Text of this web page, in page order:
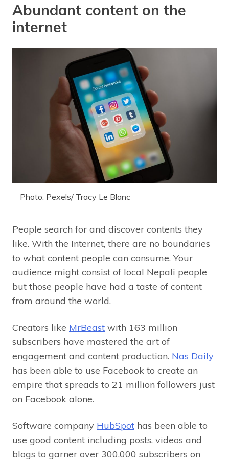
Abundant content on the
internet
Photo: Pexels/ Tracy Le Blanc
People search for and discover contents they
like. With the Internet, there are no boundaries
to what content people can consume. Your
audience might consist of local Nepali people
but those people have had a taste of content
from around the world.
Creators like MrBeast with 163 million
subscribers have mastered the art of
engagement and content production. Nas Daily
has been able to use Facebook to create an
empire that spreads to 21 million followers just
on Facebook alone.
Software company HubSpot has been able to
use good content including posts, videos and
blogs to garner over 300,000 subscribers on